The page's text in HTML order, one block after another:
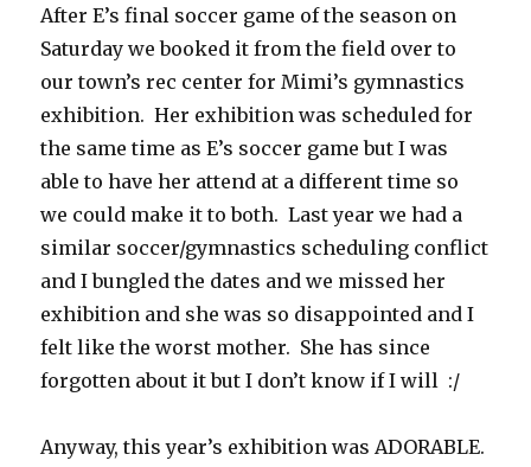
After E’s final soccer game of the season on
Saturday we booked it from the field over to
our town’s rec center for Mimi’s gymnastics
exhibition. Her exhibition was scheduled for
the same time as E’s soccer game but I was
able to have her attend at a different time so
we could make it to both. Last year we had a
similar soccer/gymnastics scheduling conflict
and I bungled the dates and we missed her
exhibition and she was so disappointed and I
felt like the worst mother. She has since
forgotten about it but I don’t know if I will :/
Anyway, this year’s exhibition was ADORABLE.